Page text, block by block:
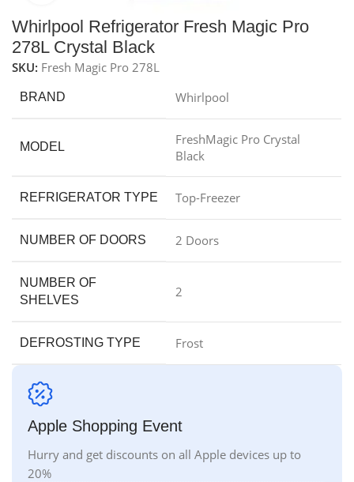
Whirlpool Refrigerator Fresh Magic Pro
278L Crystal Black
SKU: Fresh Magic Pro 278L
BRAND Whirlpool
MODEL
FreshMagic Pro Crystal
Black
REFRIGERATOR TYPE Top-Freezer
NUMBER OF DOORS 2 Doors
NUMBER OF
SHELVES
2
DEFROSTING TYPE Frost
Apple Shopping Event
Hurry and get discounts on all Apple devices up to
20%